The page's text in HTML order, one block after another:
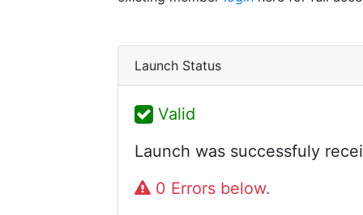
Launch Status
Valid
Launch was successfuly
0 Errors below.